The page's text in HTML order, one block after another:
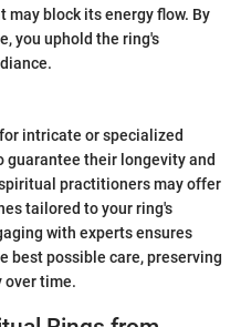
block its energy flow. By
you uphold the ring's
intricate or specialized
guarantee their longevity and
practitioners may offer
tailored to your ring's
with experts ensures
best possible care, preserving
over time.